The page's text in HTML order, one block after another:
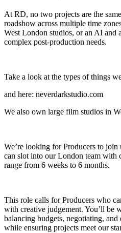
At RD, no two projects are the
roadshow across multiple time
West London studios, or an AI and
complex post‑production needs.
Take a look at the types of things
and here: neverdarkstudio.com
We also own large film studios in
We’re looking for Producers to
can slot into our London team with
range from 6 weeks to 6 months.
This role calls for Producers who
with creative judgement. You’ll be
balancing budgets, negotiating,
while ensuring projects meet our